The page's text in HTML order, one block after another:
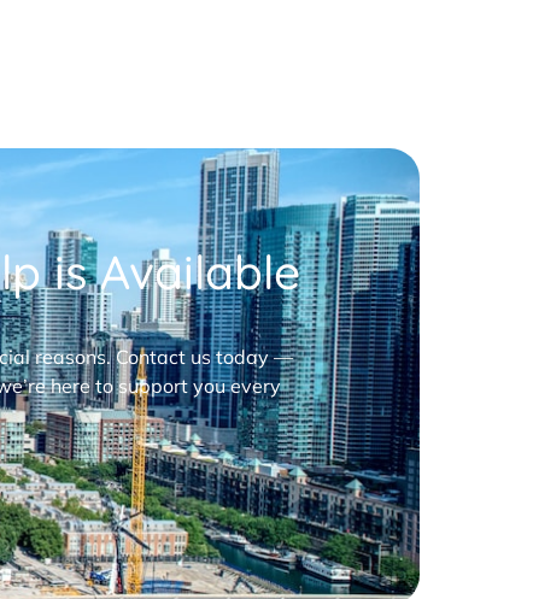
is Available
reasons. Contact us today —
here to support you every